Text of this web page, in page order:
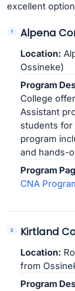
excellent
Alpena
Location:
Ossineke)
Program
College
Assistant
students for
program
and hands-
Program
CNA
Kirtland
Location:
from
Program